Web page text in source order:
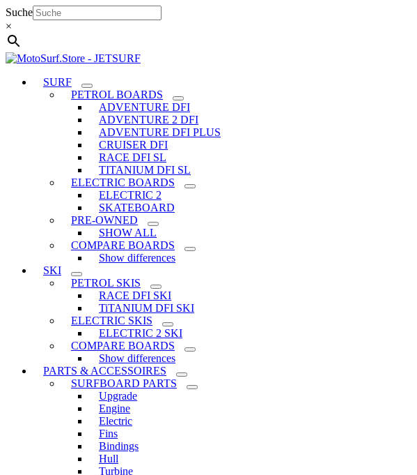
Skip
to
content
Suche
×
SURF
PETROL BOARDS
ADVENTURE DFI
ADVENTURE 2 DFI
ADVENTURE DFI PLUS
CRUISER DFI
RACE DFI SL
TITANIUM DFI SL
ELECTRIC BOARDS
ELECTRIC 2
SKATEBOARD
PRE-OWNED
SHOW ALL
COMPARE BOARDS
Show differences
SKI
PETROL SKIS
RACE DFI SKI
TiTANIUM DFI SKI
ELECTRIC SKIS
ELECTRIC 2 SKI
COMPARE BOARDS
Show differences
PARTS & ACCESSOIRES
SURFBOARD PARTS
Upgrade
Engine
Electric
Fins
Bindings
Hull
Turbine